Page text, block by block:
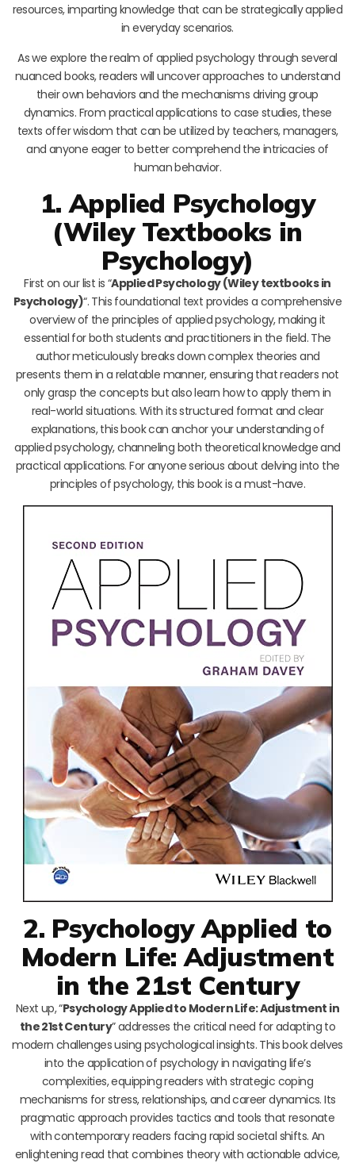
resources, imparting knowledge that can be strategically applied
in everyday scenarios.
As we explore the realm of applied psychology through several
nuanced books, readers will uncover approaches to understand
their own behaviors and the mechanisms driving group
dynamics. From practical applications to case studies, these
texts offer wisdom that can be utilized by teachers, managers,
and anyone eager to better comprehend the intricacies of
human behavior.
1. Applied Psychology
(Wiley Textbooks in
Psychology)
First on our list is “Applied Psychology (Wiley textbooks in
Psychology)“. This foundational text provides a comprehensive
overview of the principles of applied psychology, making it
essential for both students and practitioners in the field. The
author meticulously breaks down complex theories and
presents them in a relatable manner, ensuring that readers not
only grasp the concepts but also learn how to apply them in
real-world situations. With its structured format and clear
explanations, this book can anchor your understanding of
applied psychology, channeling both theoretical knowledge and
practical applications. For anyone serious about delving into the
principles of psychology, this book is a must-have.
2. Psychology Applied to
Modern Life: Adjustment
in the 21st Century
Next up, “Psychology Applied to Modern Life: Adjustment in
the 21st Century” addresses the critical need for adapting to
modern challenges using psychological insights. This book delves
into the application of psychology in navigating life’s
complexities, equipping readers with strategic coping
mechanisms for stress, relationships, and career dynamics. Its
pragmatic approach provides tactics and tools that resonate
with contemporary readers facing rapid societal shifts. An
enlightening read that combines theory with actionable advice,